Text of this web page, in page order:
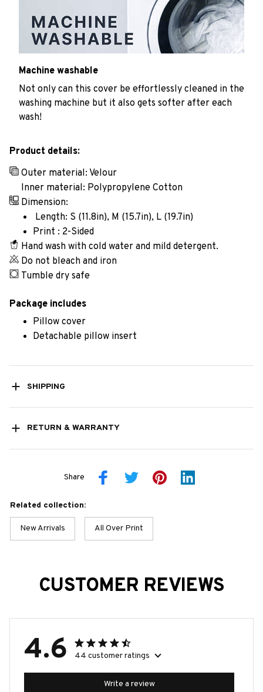
Machine washable
Not only can this cover be effortlessly cleaned in the
washing machine but it also gets softer after each
wash!
Product details:
Outer material: Velour
Inner material: Polypropylene Cotton
Dimension:
Length: S (11.8in), M (15.7in), L (19.7in)
Print : 2-Sided
Hand wash with cold water and mild detergent.
Do not bleach and iron
Tumble dry safe
Package includes
Pillow cover
Detachable pillow insert
SHIPPING
RETURN & WARRANTY
Share
Related collection:
New Arrivals All Over Print
CUSTOMER REVIEWS
4.6 44 customer ratings
Write a review